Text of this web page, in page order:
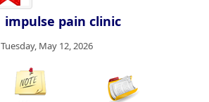
impulse pain clinic
Tuesday, May 12, 2026